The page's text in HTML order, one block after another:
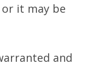
it may be
and